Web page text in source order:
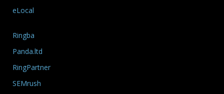
eLocal
Ringba
Panda.ltd
RingPartner
SEMrush